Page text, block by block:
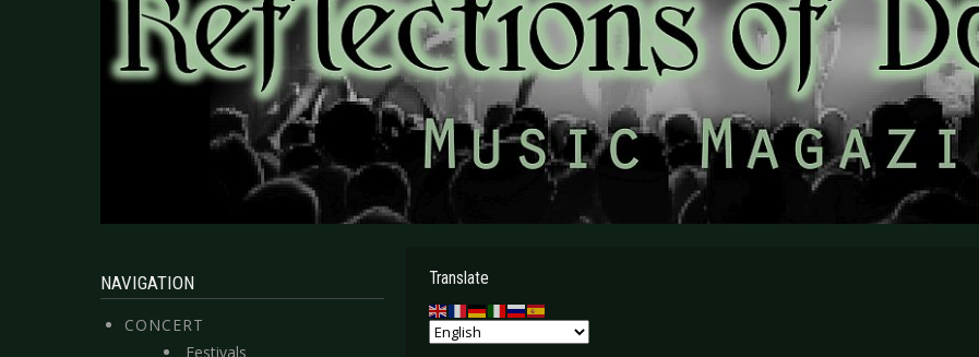
NAVIGATION
CONCERT
Festivals
Translate